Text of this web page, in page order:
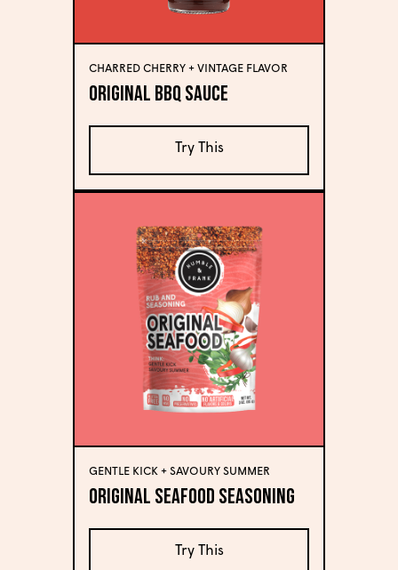
CHARRED CHERRY + VINTAGE FLAVOR
Original BBQ Sauce
Try This
GENTLE KICK + SAVOURY SUMMER
Original Seafood Seasoning
Try This